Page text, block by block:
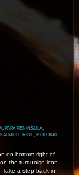
PENINSULA,
MULE RIDE, MOLOKAI
on bottom right of
the turquoise icon
Take a step back in